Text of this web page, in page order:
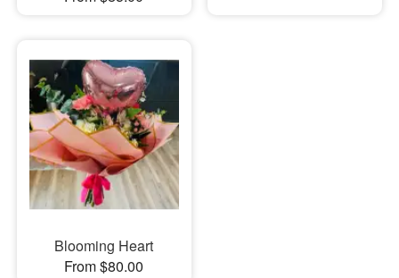
Blooming Heart
From $80.00